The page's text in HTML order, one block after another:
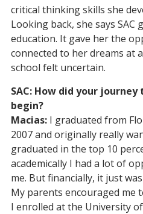
critical thinking skills she
Looking back, she says SAC
education. It gave her the
connected to her dreams at
school felt uncertain.
SAC: How did your
begin?
Macias: I graduated from
2007 and originally really
graduated in the top 10
academically I had a lot of
me. But financially, it just
My parents encouraged me
I enrolled at the University